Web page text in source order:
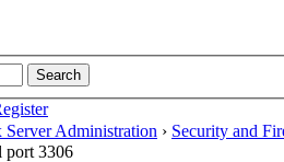
Administration › Security and
port 3306